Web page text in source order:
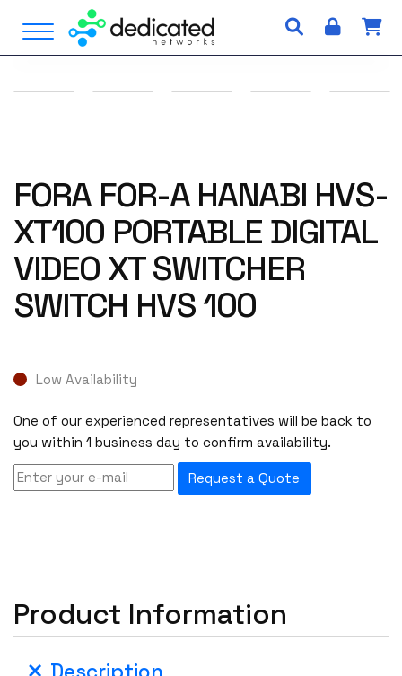
i
Open Menu
FORA FOR-A HANABI HVS-
XT100 PORTABLE DIGITAL
VIDEO XT SWITCHER
SWITCH HVS 100
Low Availability
One of our experienced representatives will be back to
you within 1 business day to confirm availability.
Request a Quote
Product Information